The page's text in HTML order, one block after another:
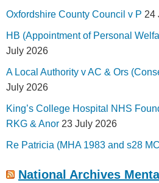
Oxfordshire County Council v P 24
HB (Appointment of Personal
July 2026
A Local Authority v AC & Ors
July 2026
King’s College Hospital NHS
RKG & Anor 23 July 2026
Re Patricia (MHA 1983 and s28
National Archives